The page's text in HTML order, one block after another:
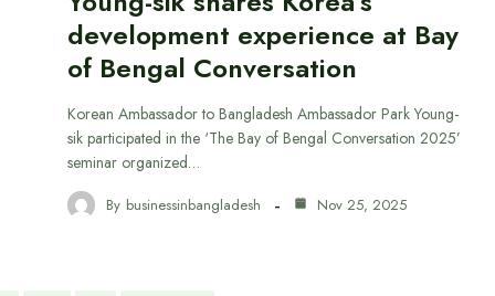
development experience at Bay
of Bengal Conversation
Korean Ambassador to Bangladesh Ambassador Park Young-
sik participated in the ‘The Bay of Bengal Conversation 2025’
seminar organized…
By businessinbangladesh Nov 25, 2025